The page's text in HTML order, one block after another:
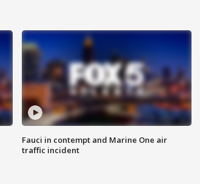
Fauci in contempt and Marine One air
traffic incident